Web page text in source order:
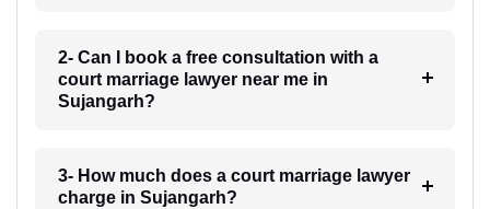
2- Can I book a free consultation with a
court marriage lawyer near me in
Sujangarh?
3- How much does a court marriage lawyer
charge in Sujangarh?